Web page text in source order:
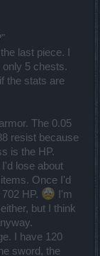
last piece. I
5 chests.
the stats are
The 0.05
resist because
is the HP.
lose about
Once I'd
HP.
I'm
but I think
I have 120
sword, the